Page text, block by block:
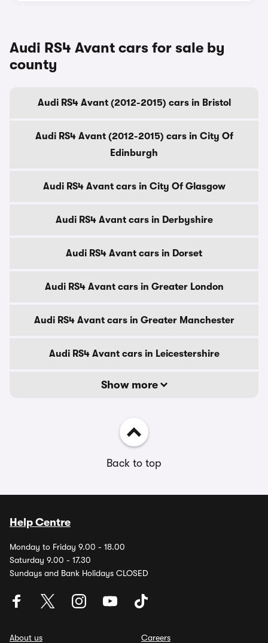
Audi RS4 Avant cars for sale by
county
Audi RS4 Avant (2012-2015) cars in Bristol
Audi RS4 Avant (2012-2015) cars in City Of
Edinburgh
Audi RS4 Avant cars in City Of Glasgow
Audi RS4 Avant cars in Derbyshire
Audi RS4 Avant cars in Dorset
Audi RS4 Avant cars in Greater London
Audi RS4 Avant cars in Greater Manchester
Audi RS4 Avant cars in Leicestershire
Show more
Back to top
Help Centre
Monday to Friday 9.00 - 18.00
Saturday 9.00 - 17.30
Sundays and Bank Holidays CLOSED
About us
Careers